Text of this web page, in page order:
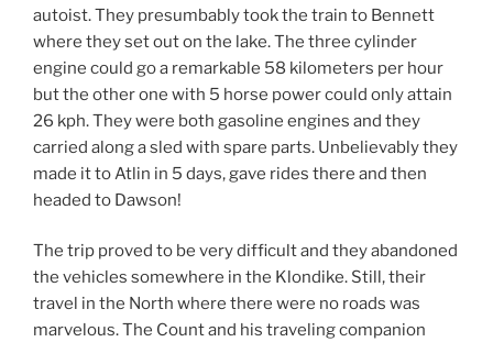
autoist. They presumbably took the train to Bennett
where they set out on the lake. The three cylinder
engine could go a remarkable 58 kilometers per hour
but the other one with 5 horse power could only attain
26 kph. They were both gasoline engines and they
carried along a sled with spare parts. Unbelievably they
made it to Atlin in 5 days, gave rides there and then
headed to Dawson!
The trip proved to be very difficult and they abandoned
the vehicles somewhere in the Klondike. Still, their
travel in the North where there were no roads was
marvelous. The Count and his traveling companion